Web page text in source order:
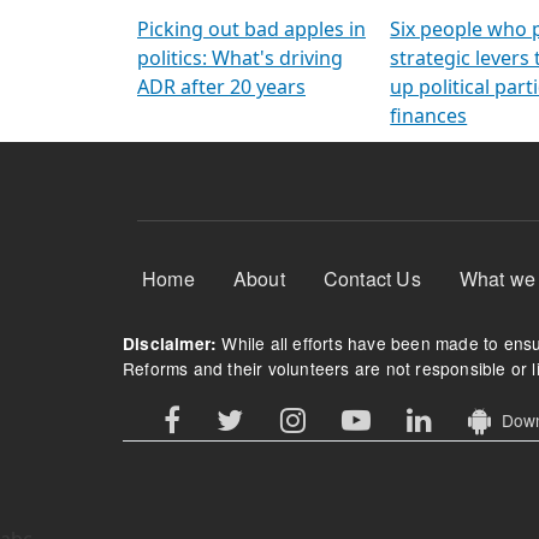
Picking out bad apples in
politics: What's driving
ADR after 20 years
Six people who
strategic levers
up political
finances